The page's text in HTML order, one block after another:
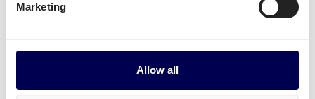
Marketing
Allow all
to send it all at once on pallets.
shipments from the Netherlands.